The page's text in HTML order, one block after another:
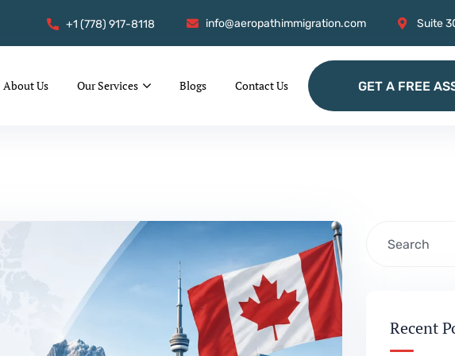
+1 (778) 917-8118 info@aeropathimmigration.com Suite
About Us Our Services Blogs Contact Us GET A FREE
Recent